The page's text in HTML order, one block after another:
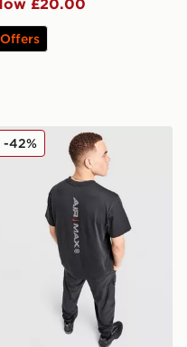
Offers
Air Max 95 Graphic
-42%